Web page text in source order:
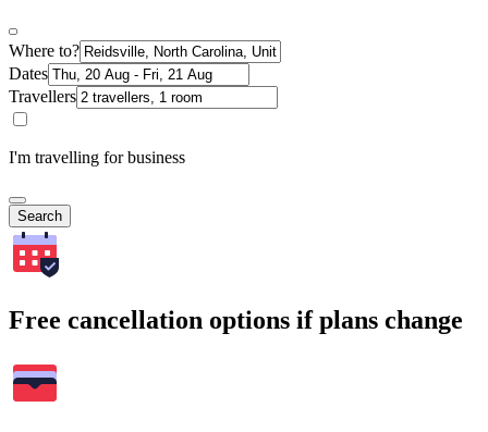
Where to?
Dates
Travellers
I'm travelling for business
Search
Free cancellation options if plans change